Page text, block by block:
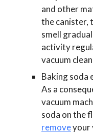
and other
the canister,
smell
activity
vacuum
Baking soda
As a
vacuum
soda on the
removeyour